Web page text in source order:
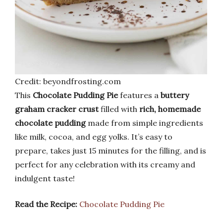
Credit: beyondfrosting.com
This Chocolate Pudding Piefeatures a buttery
graham cracker crustfilled with rich, homemade
chocolate puddingmade from simple ingredients
like milk, cocoa, and egg yolks. It’s easy to
prepare, takes just 15 minutes for the filling, and is
perfect for any celebration with its creamy and
indulgent taste!
Read the Recipe: Chocolate Pudding Pie